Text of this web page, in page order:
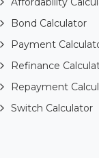
Bond Calculator
Payment
Refinance
Repayment
Switch Calculator